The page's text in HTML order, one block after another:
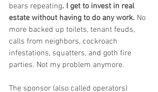
bears repeating. I get to invest in real
estate without having to do any work. No
more backed up toilets, tenant feuds,
calls from neighbors, cockroach
infestations, squatters, and goth fire
parties. Not my problem anymore.
The sponsor (also called operators)